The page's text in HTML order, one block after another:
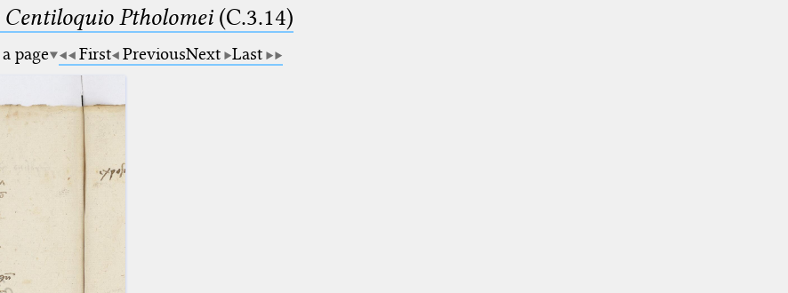
Ptholomei(C.3.14)
page First PreviousNext Last